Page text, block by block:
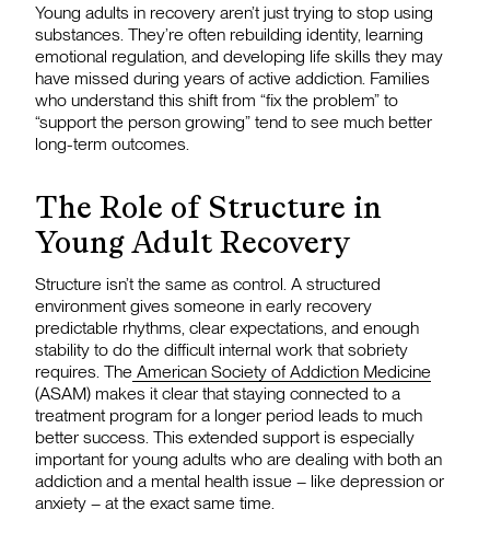
Young adults in recovery aren’t just trying to stop using
substances. They’re often rebuilding identity, learning
emotional regulation, and developing life skills they may
have missed during years of active addiction. Families
who understand this shift from “fix the problem” to
“support the person growing” tend to see much better
long-term outcomes.
The Role of Structure in
Young Adult Recovery
Structure isn’t the same as control. A structured
environment gives someone in early recovery
predictable rhythms, clear expectations, and enough
stability to do the difficult internal work that sobriety
requires. The American Society of Addiction Medicine
(ASAM) makes it clear that staying connected to a
treatment program for a longer period leads to much
better success. This extended support is especially
important for young adults who are dealing with both an
addiction and a mental health issue – like depression or
anxiety – at the exact same time.